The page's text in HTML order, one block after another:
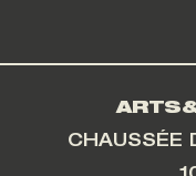
CHAUSSÉE